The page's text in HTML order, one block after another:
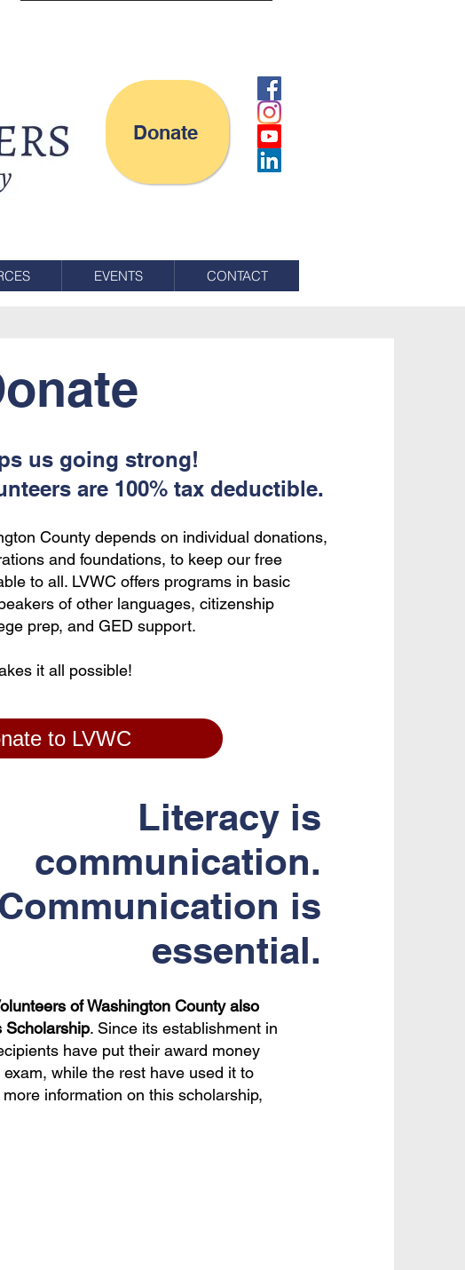
Donate
EVENTS CONTACT
us going strong!
are 100% tax deductible.
County depends on individual donations,
and foundations, to keep our free
to all. LVWC offers programs in basic
of other languages, citizenship
prep, and GED support.
it all possible!
to LVWC
Literacy is
communication.
is
essential.
of Washington County also
Scholarship. Since its establishment in
have put their award money
while the rest have used it to
information on this scholarship,